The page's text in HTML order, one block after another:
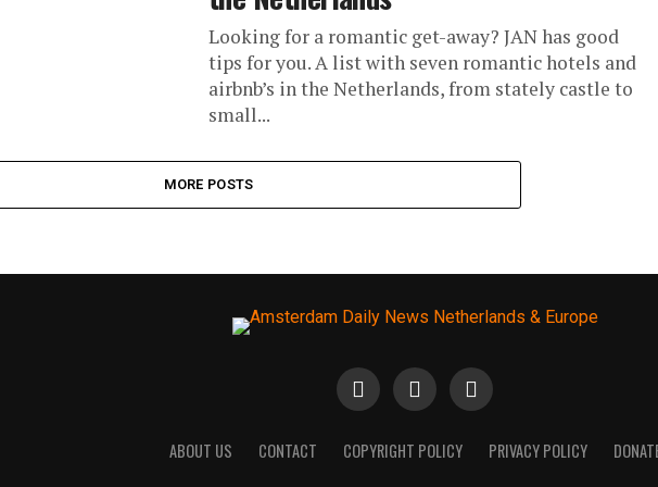
Looking for a romantic get-away? JAN has good
tips for you. A list with seven romantic hotels and
airbnb’s in the Netherlands, from stately castle to
small...
MORE POSTS
ABOUT US CONTACT COPYRIGHT POLICY PRIVACY POLICY